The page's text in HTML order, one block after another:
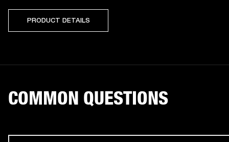
PRODUCT DETAILS
COMMON QUESTIONS